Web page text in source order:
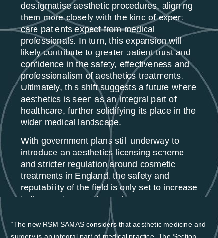
destigmatise aesthetic procedures, aligning
them more closely with the kind of expert
care patients expect from medical
professionals. In turn, this expansion will
likely contribute to greater patient trust and
confidence in the safety, effectiveness and
professionalism of aesthetics treatments.
Ultimately, this shift suggests a future where
aesthetics is seen as an integral part of
healthcare, further solidifying its place in the
wider medical landscape.
With government plans still underway to
introduce an aesthetics licensing scheme
and stricter regulation around cosmetic
treatments in England, the safety and
reputability of the field is only set to increase
in the coming months and years.
“The new RSM SAMAS considers that aesthetic medicine and
surgery is an integral part of medical practice. The Section